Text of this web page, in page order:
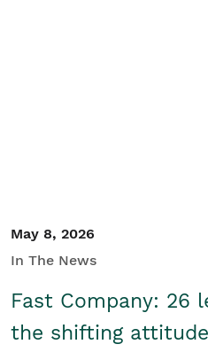
May 8, 2026
In The News
Fast Company: 26
the shifting